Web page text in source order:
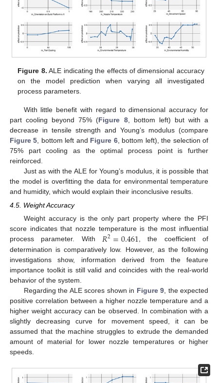
Figure 8. ALE indicating the effects of dimensional accuracy
on the model prediction when varying all investigated
process parameters.
With little benefit with regard to dimensional accuracy for
part cooling beyond 75% (Figure 8, bottom left) but with a
decrease in tensile strength and Young’s modulus (compare
Figure 5 , bottom left and Figure 6, bottom left), the selection of
75% part cooling as the optimal process point is further
reinforced.
Just as with the ALE for Young’s modulus, it is possible that
the model is overfitting the data for environmental temperature
and humidity, which would explain their inconclusive results.
4.5. Weight Accuracy
Weight accuracy is the only part property where the PFI
score indicates that nozzle temperature is the most influential
process parameter. With 𝑅2=0.461, the coefficient of
determination is comparatively low. However, as the following
investigations show, information derived from the feature
importance toolkit is still valid and coincides with the real-world
behavior of the system.
Regarding the ALE scores shown in Figure 9 , the expected
positive correlation between a higher nozzle temperature and a
higher weight accuracy can be observed. In combination with a
slightly decreasing curve for movement speed, it can be
assumed that the machine struggles to extrude the demanded
amount of material for lower nozzle temperatures or higher
speeds.